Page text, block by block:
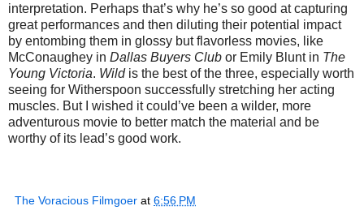
interpretation. Perhaps that’s why he’s so good at capturing
great performances and then diluting their potential impact
by entombing them in glossy but flavorless movies, like
McConaughey in Dallas Buyers Club or Emily Blunt in The
Young Victoria. Wild is the best of the three, especially worth
seeing for Witherspoon successfully stretching her acting
muscles. But I wished it could’ve been a wilder, more
adventurous movie to better match the material and be
worthy of its lead’s good work.
The Voracious Filmgoer at 6:56 PM